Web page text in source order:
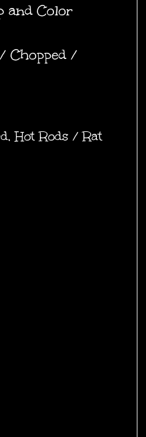
and Color
Chopped /
,Hot Rods / Rat